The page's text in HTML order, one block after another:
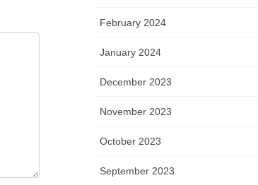
February 2024
January 2024
December 2023
November 2023
October 2023
September 2023